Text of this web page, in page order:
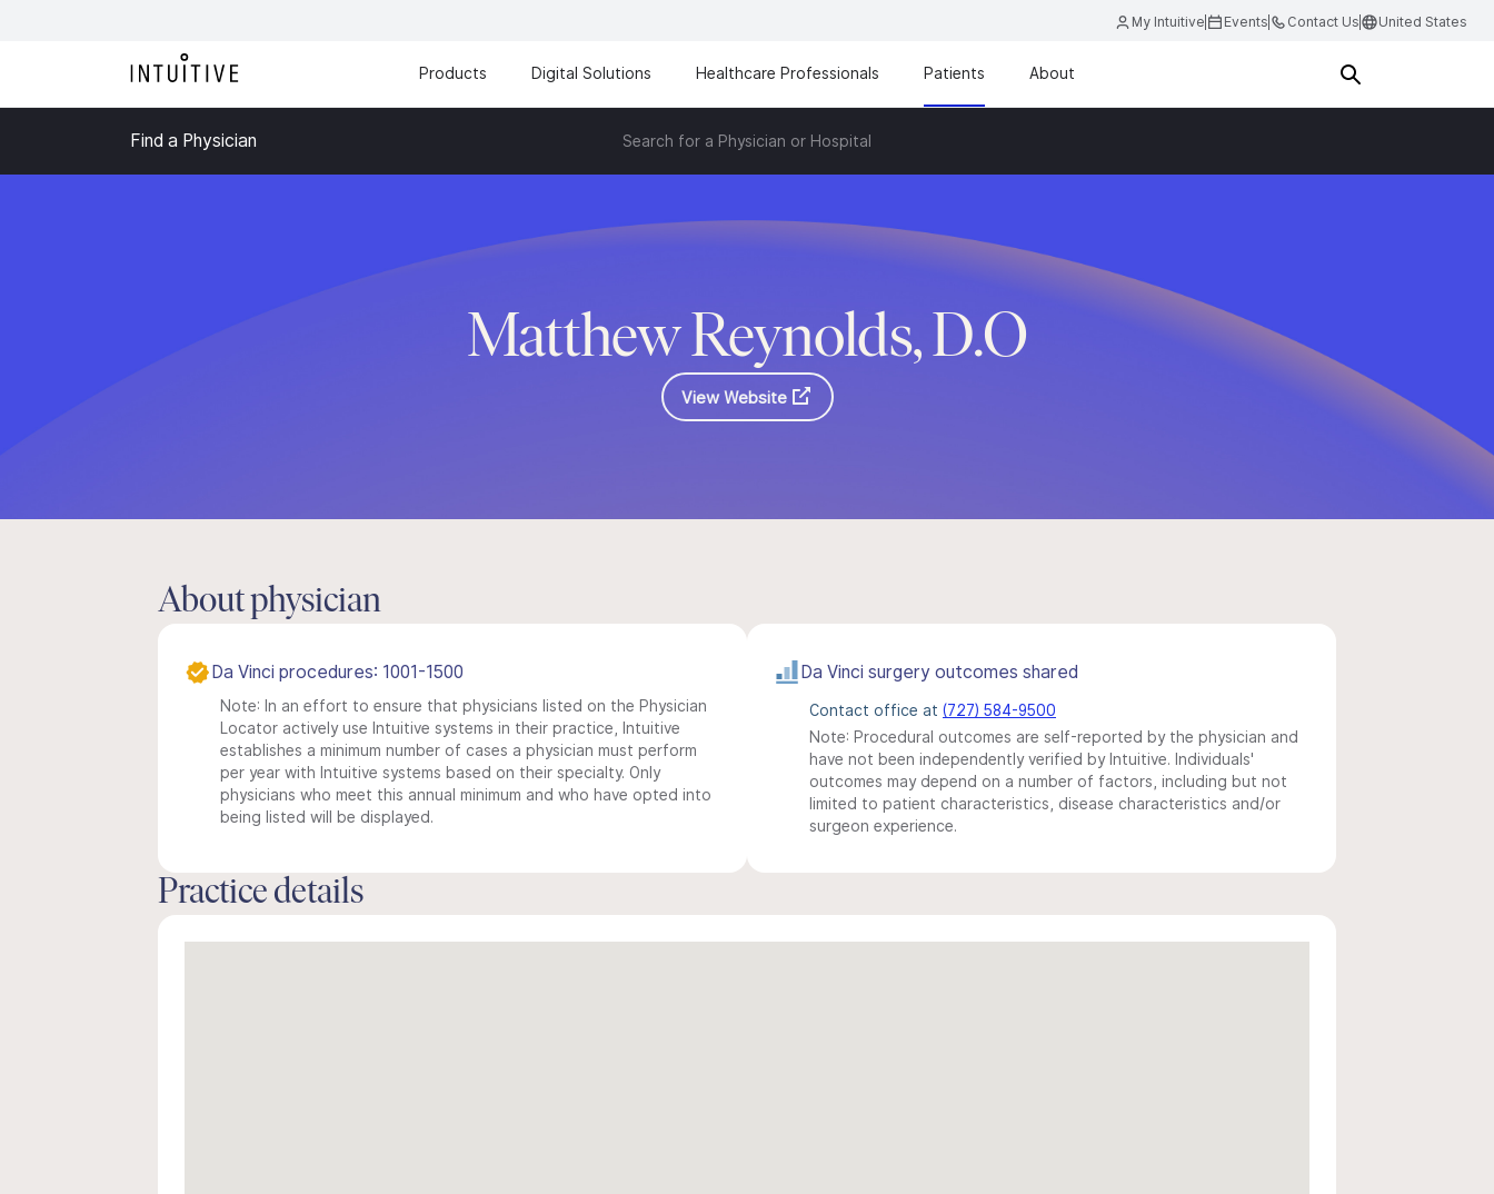
My Intuitive Events Contact Us United States
Products Digital Solutions Healthcare Professionals Patients About
Find a Physician Search for a Physician or Hospital
Matthew Reynolds, D.O
View Website
About physician
Da Vinci procedures: 1001-1500
Note: In an effort to ensure that physicians listed on the Physician
Locator actively use Intuitive systems in their practice, Intuitive
establishes a minimum number of cases a physician must perform
per year with Intuitive systems based on their specialty. Only
physicians who meet this annual minimum and who have opted into
being listed will be displayed.
Da Vinci surgery outcomes shared
Contact office at (727) 584-9500
Note: Procedural outcomes are self-reported by the physician and
have not been independently verified by Intuitive. Individuals'
outcomes may depend on a number of factors, including but not
limited to patient characteristics, disease characteristics and/or
surgeon experience.
Practice details